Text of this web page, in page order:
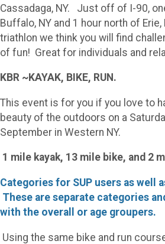
Cassadaga, NY. Just off of I-90,
Buffalo, NY and 1 hour north of
triathlon we think you will find
of fun! Great for individuals and
KBR ~KAYAK, BIKE, RUN.
This event is for you if you love to
beauty of the outdoors on a
September in Western NY.
1 mile kayak, 13 mile bike, and 2
Categories for SUP users as well
These are separate categories
with the overall or age groupers.
Using the same bike and run